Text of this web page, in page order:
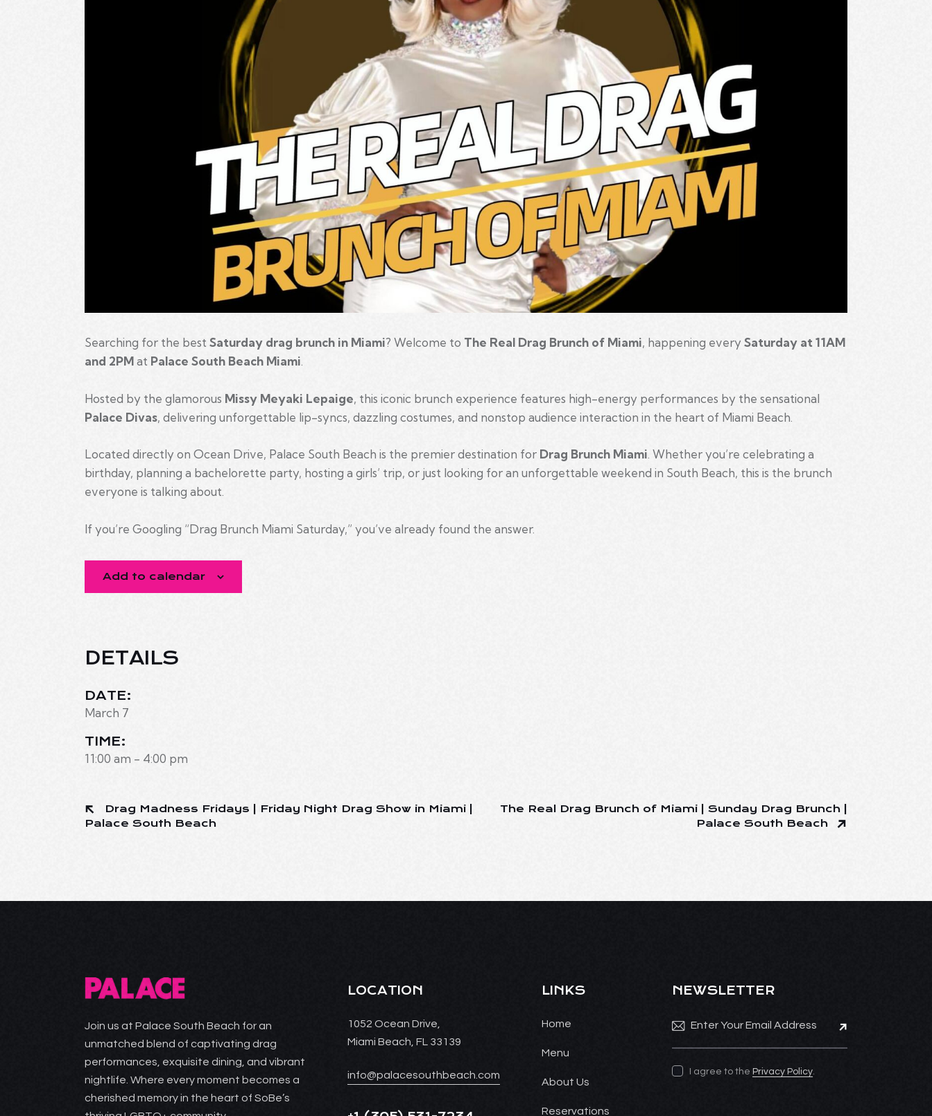
Searching for the best Saturday drag brunch in Miami? Welcome to The Real Drag Brunch of Miami, happening every Saturday at 11AM
and 2PMat Palace South Beach Miami.
Hosted by the glamorous Missy Meyaki Lepaige, this iconic brunch experience features high-energy performances by the sensational
Palace Divas, delivering unforgettable lip-syncs, dazzling costumes, and nonstop audience interaction in the heart of Miami Beach.
Located directly on Ocean Drive, Palace South Beach is the premier destination for Drag Brunch Miami. Whether you’re celebrating a
birthday, planning a bachelorette party, hosting a girls’ trip, or just looking for an unforgettable weekend in South Beach, this is the brunch
everyone is talking about.
If you’re Googling “Drag Brunch Miami Saturday,” you’ve already found the answer.
Add to calendar
DETAILS
DATE:
March 7
TIME:
11:00 am - 4:00 pm
Drag Madness Fridays | Friday Night Drag Show in Miami |
Palace South Beach
The Real Drag Brunch of Miami | Sunday Drag Brunch |
Palace South Beach
Join us at Palace South Beach for an
unmatched blend of captivating drag
performances, exquisite dining, and vibrant
nightlife. Where every moment becomes a
cherished memory in the heart of SoBe’s
LOCATION
1052 Ocean Drive,
Miami Beach, FL 33139
info@palacesouthbeach.com
LINKS
Home
Menu
About Us
Reservations
NEWSLETTER
Subscribe
I agree to thePrivacy Policy